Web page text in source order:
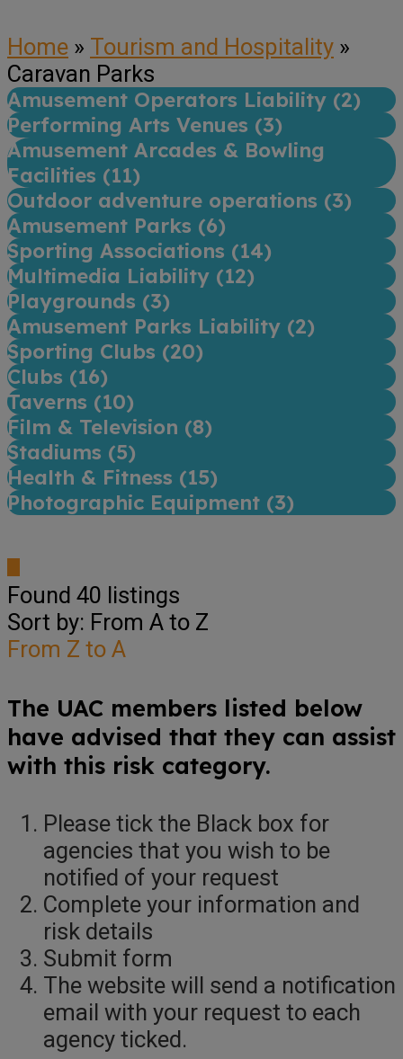
Home » Tourism and Hospitality »
Caravan Parks
Amusement Operators Liability (2)
Performing Arts Venues (3)
Amusement Arcades & Bowling
Facilities (11)
Outdoor adventure operations (3)
Amusement Parks (6)
Sporting Associations (14)
Multimedia Liability (12)
Playgrounds (3)
Amusement Parks Liability (2)
Sporting Clubs (20)
Clubs (16)
Taverns (10)
Film & Television (8)
Stadiums (5)
Health & Fitness (15)
Photographic Equipment (3)
Found 40 listings
Sort by: From A to Z
From Z to A
The UAC members listed below
have advised that they can assist
with this risk category.
Please tick the Black box for
agencies that you wish to be
notified of your request
Complete your information and
risk details
Submit form
The website will send a notification
email with your request to each
agency ticked.